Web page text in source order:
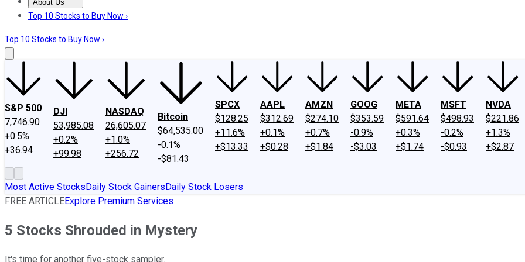
About Us
About UsContact UsInvesting Philosophy
Top 10 Stocks to Buy Now ›
Top 10 Stocks to Buy Now ›
S&P 500
7,746.90
+0.5%
+36.94
DJI
53,985.08
+0.2%
+99.98
NASDAQ
26,605.07
+1.0%
+256.72
Bitcoin
$64,535.00
-0.1%
-$81.43
SPCX
$128.25
+11.6%
+$13.33
AAPL
$312.69
+0.1%
+$0.28
AMZN
$274.10
+0.7%
+$1.84
GOOG
$353.59
-0.9%
-$3.03
META
$591.64
+0.3%
+$1.74
MSFT
$498.93
-0.2%
-$0.93
NVDA
$221.86
+1.3%
+$2.87
Most Active StocksDaily Stock GainersDaily Stock Losers
FREE ARTICLEExplore Premium Services
5 Stocks Shrouded in Mystery
It's time for another five-stock sampler.